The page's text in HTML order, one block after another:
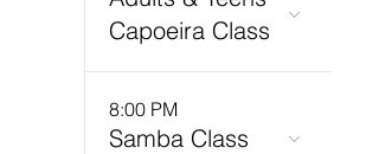
Capoeira Class
8:00 PM
Samba Class